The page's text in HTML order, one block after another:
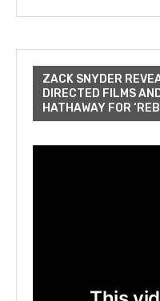
ZACK SNYDER
DIRECTED FILMS
HATHAWAY FOR